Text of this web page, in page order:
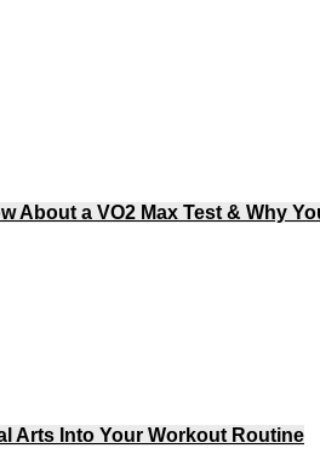
About a VO2 Max Test & Why
Arts Into Your Workout Routine